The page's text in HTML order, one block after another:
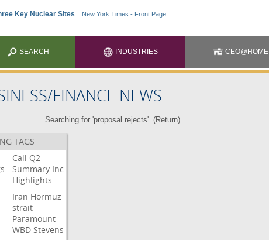
SEARCH INDUSTRIES CEO@HOME
FINANCE NEWS
Searching for 'proposal rejects'. (Return)
TAGS
Call Q2
Summary Inc
Highlights
Iran Hormuz
strait
Paramount-
WBD Stevens